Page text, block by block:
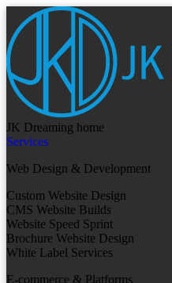
JK Dreaming home
Services
Web Design & Development
Custom Website Design
CMS Website Builds
Website Speed Sprint
Brochure Website Design
White Label Services
E-commerce & Platforms